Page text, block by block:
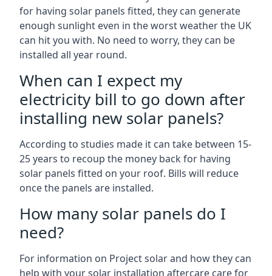
for having solar panels fitted, they can generate
enough sunlight even in the worst weather the UK
can hit you with. No need to worry, they can be
installed all year round.
When can I expect my
electricity bill to go down after
installing new solar panels?
According to studies made it can take between 15-
25 years to recoup the money back for having
solar panels fitted on your roof. Bills will reduce
once the panels are installed.
How many solar panels do I
need?
For information on Project solar and how they can
help with your solar installation aftercare care for